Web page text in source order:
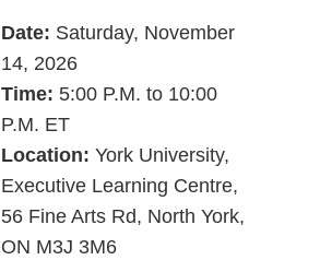
Date: Saturday, ­­November
14, 2026
Time: 5:00 P.M. to 10:00
P.M. ET
Location: York University,
Executive Learning Centre,
56 Fine Arts Rd, North York,
ON M3J 3M6